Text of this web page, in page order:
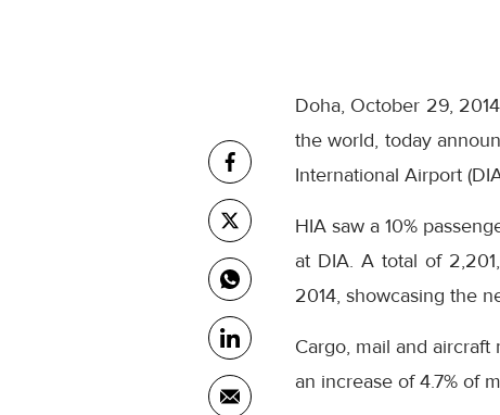
Doha, October 29,
the world, today
International Airport
HIA saw a 10%
at DIA. A total of
2014, showcasing the
Cargo, mail and aircraft
an increase of 4.7% of